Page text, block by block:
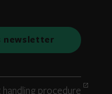
newsletter
handling procedure